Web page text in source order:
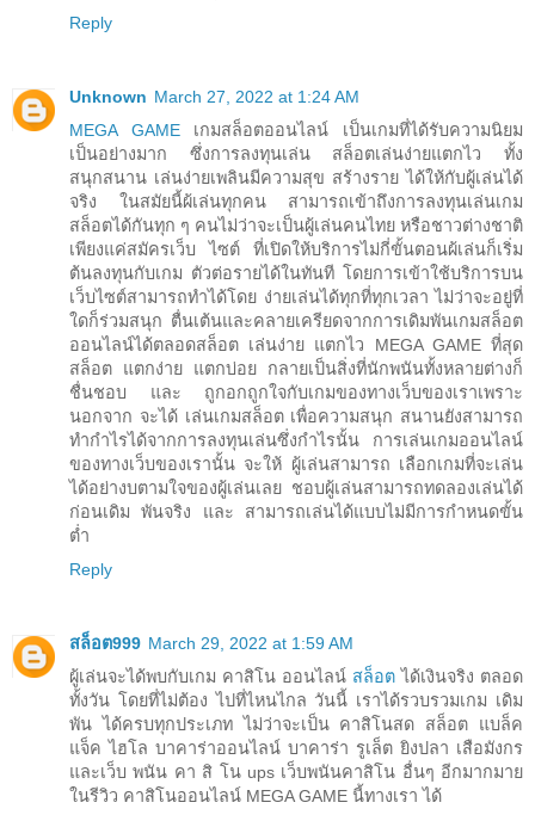
Reply
Unknown March 27, 2022 at 1:24 AM
MEGA GAME เกมสล็อตออนไลน์ เป็นเกมที่ได้รับความนิยม
เป็นอย่างมาก ซึ่งการลงทุนเล่น สล็อตเล่นง่ายแตกไว ทั้ง
สนุกสนาน เล่นง่ายเพลินมีความสุข สร้างราย ได้ให้กับผู้เล่นได้
จริง ในสมัยนี้ผ้เล่นทุกคน สามารถเข้าถึงการลงทุนเล่นเกม
สล็อตได้กันทุก ๆ คนไม่ว่าจะเป็นผู้เล่นคนไทย หรือชาวต่างชาติ
เพียงแค่สมัครเว็บ ไซต์ ที่เปิดให้บริการไม่กี่ขั้นตอนผ้เล่นก็เริ่ม
ต้นลงทุนกับเกม ตัวต่อรายได้ในทันที โดยการเข้าใช้บริการบน
เว็บไซต์สามารถทำได้โดย ง่ายเล่นได้ทุกที่ทุกเวลา ไม่ว่าจะอยู่ที่
ใดก็ร่วมสนุก ตื่นเต้นและคลายเครียดจากการเดิมพันเกมสล็อต
ออนไลน์ได้ตลอดสล็อต เล่นง่าย แตกไว MEGA GAME ที่สุด
สล็อต แตกง่าย แตกบ่อย กลายเป็นสิ่งที่นักพนันทั้งหลายต่างก็
ชื่นชอบ และ ถูกอกถูกใจกับเกมของทางเว็บของเราเพราะ
นอกจาก จะได้ เล่นเกมสล็อต เพื่อความสนุก สนานยังสามารถ
ทำกำไรได้จากการลงทุนเล่นซึ่งกำไรนั้น การเล่นเกมออนไลน์
ของทางเว็บของเรานั้น จะให้ ผู้เล่นสามารถ เลือกเกมที่จะเล่น
ได้อย่างบตามใจของผู้เล่นเลย ชอบผู้เล่นสามารถทดลองเล่นได้
ก่อนเดิม พันจริง และ สามารถเล่นได้แบบไม่มีการกำหนดขั้น
ต่ำ
Reply
สล็อต999 March 29, 2022 at 1:59 AM
ผู้เล่นจะได้พบกับเกม คาสิโน ออนไลน์ สล็อต ได้เงินจริง ตลอด
ทั้งวัน โดยที่ไม่ต้อง ไปที่ไหนไกล วันนี้ เราได้รวบรวมเกม เดิม
พัน ได้ครบทุกประเภท ไม่ว่าจะเป็น คาสิโนสด สล็อต แบล็ค
แจ็ค ไฮโล บาคาร่าออนไลน์ บาคาร่า รูเล็ต ยิงปลา เสือมังกร
และเว็บ พนัน คา สิ โน ups เว็บพนันคาสิโน อื่นๆ อีกมากมาย
ในรีวิว คาสิโนออนไลน์ MEGA GAME นี้ทางเรา ได้